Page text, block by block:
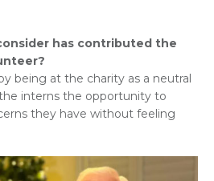
has contributed the
being at the charity as a neutral
interns the opportunity to
they have without feeling